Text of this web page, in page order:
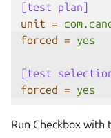
[test plan]
unit =
forced = yes
[test
forced = yes
Run Checkbox